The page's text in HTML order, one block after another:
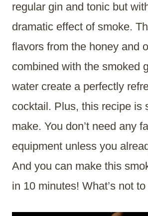
regular gin and tonic but
dramatic effect of smoke.
flavors from the honey and
combined with the smoked
water create a perfectly
cocktail. Plus, this recipe is
make. You don’t need any
equipment unless you
And you can make this
in 10 minutes! What’s not